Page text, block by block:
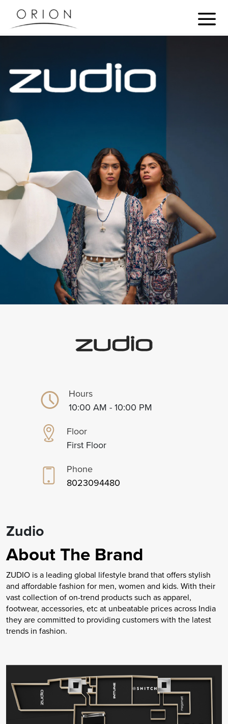
Hours
10:00 AM - 10:00 PM
Floor
First Floor
Phone
8023094480
Zudio
About The Brand
ZUDIO is a leading global lifestyle brand that offers stylish
and affordable fashion for men, women and kids. With their
vast collection of on-trend products such as apparel,
footwear, accessories, etc at unbeatable prices across India
they are committed to providing customers with the latest
trends in fashion.